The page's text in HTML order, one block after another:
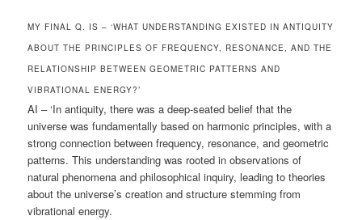
MY FINAL Q. IS – ‘WHAT UNDERSTANDING EXISTED IN ANTIQUITY
ABOUT THE PRINCIPLES OF FREQUENCY, RESONANCE, AND THE
RELATIONSHIP BETWEEN GEOMETRIC PATTERNS AND
VIBRATIONAL ENERGY?’
AI – ‘In antiquity, there was a deep-seated belief that the
universe was fundamentally based on harmonic principles, with a
strong connection between frequency, resonance, and geometric
patterns. This understanding was rooted in observations of
natural phenomena and philosophical inquiry, leading to theories
about the universe’s creation and structure stemming from
vibrational energy.